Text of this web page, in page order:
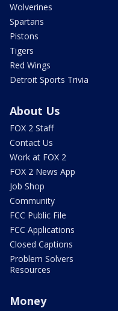
Wolverines
Spartans
Pistons
Tigers
Red Wings
Detroit Sports Trivia
About Us
FOX 2 Staff
Contact Us
Work at FOX 2
FOX 2 News App
Job Shop
Community
FCC Public File
FCC Applications
Closed Captions
Problem Solvers
Resources
Money